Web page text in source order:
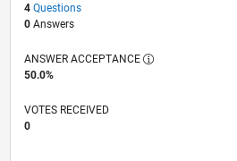
4 Questions
0Answers
ANSWER ACCEPTANCE
50.0%
VOTES RECEIVED
0